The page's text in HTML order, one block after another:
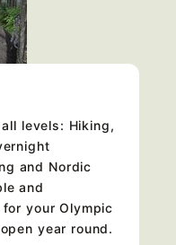
levels: Hiking,
and Nordic
and
your Olympic
year round.